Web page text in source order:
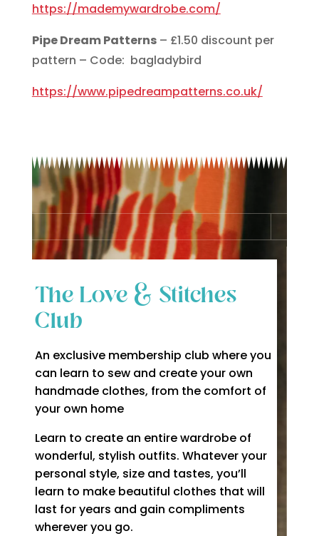
https://mademywardrobe.com/
Pipe Dream Patterns– £1.50 discount per
pattern – Code: bagladybird
https://www.pipedreampatterns.co.uk/
The Love & Stitches
Club
An exclusive membership club where you
can learn to sew and create your own
handmade clothes, from the comfort of
your own home
Learn to create an entire wardrobe of
wonderful, stylish outfits. Whatever your
personal style, size and tastes, you’ll
learn to make beautiful clothes that will
last for years and gain compliments
wherever you go.